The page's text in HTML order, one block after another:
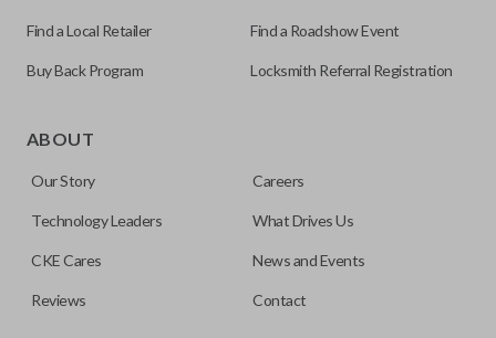
Find a Local Retailer Find a Roadshow Event
Buy Back Program Locksmith Referral Registration
ABOUT
Our Story Careers
Technology Leaders What Drives Us
CKE Cares News and Events
Reviews Contact